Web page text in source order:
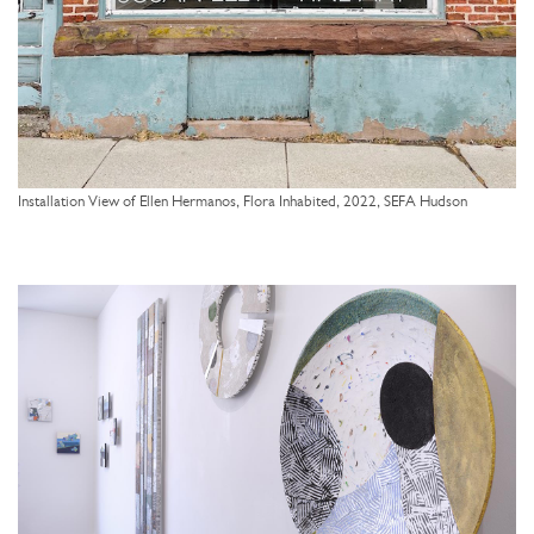
Installation View of Ellen Hermanos, Flora Inhabited, 2022, SEFA Hudson